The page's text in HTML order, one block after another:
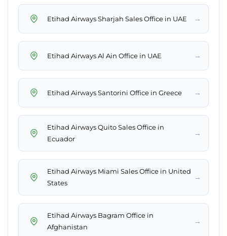
Etihad Airways Sharjah Sales Office in UAE →
Etihad Airways Al Ain Office in UAE →
Etihad Airways Santorini Office in Greece →
Etihad Airways Quito Sales Office in
Ecuador
→
Etihad Airways Miami Sales Office in United
States
→
Etihad Airways Bagram Office in
Afghanistan
→